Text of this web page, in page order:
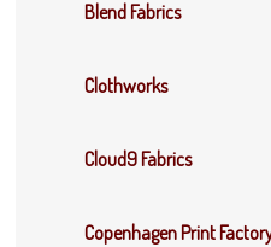
Blend Fabrics
Clothworks
Cloud9 Fabrics
Copenhagen Print